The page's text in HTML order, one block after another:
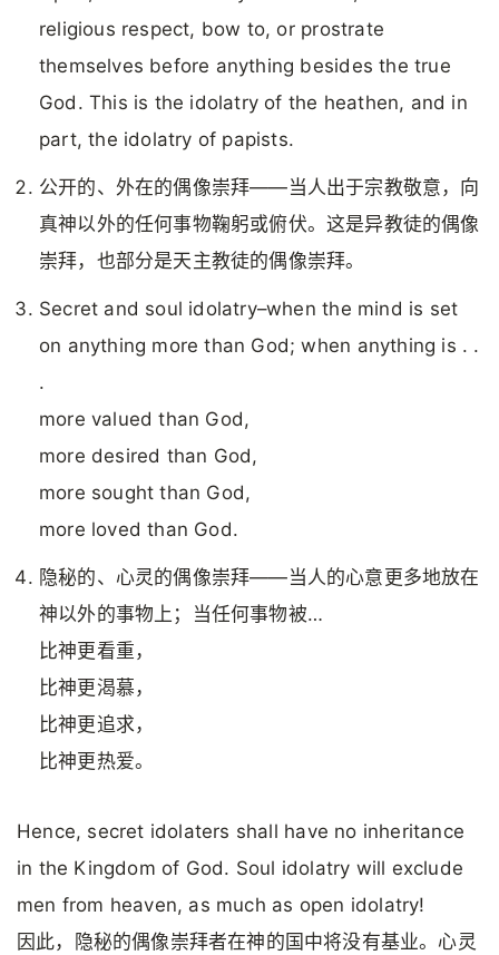
religious respect, bow to, or prostrate
themselves before anything besides the true
God. This is the idolatry of the heathen, and in
part, the idolatry of papists.
公开的、外在的偶像崇拜——当人出于宗教敬意，向
真神以外的任何事物鞠躬或俯伏。这是异教徒的偶像
崇拜，也部分是天主教徒的偶像崇拜。
Secret and soul idolatry–when the mind is set
on anything more than God; when anything is . .
.
more valued than God,
more desired than God,
more sought than God,
more loved than God.
隐秘的、心灵的偶像崇拜——当人的心意更多地放在
神以外的事物上；当任何事物被…
比神更看重，
比神更渴慕，
比神更追求，
比神更热爱。
Hence, secret idolaters shall have no inheritance
in the Kingdom of God. Soul idolatry will exclude
men from heaven, as much as open idolatry!
因此，隐秘的偶像崇拜者在神的国中将没有基业。心灵